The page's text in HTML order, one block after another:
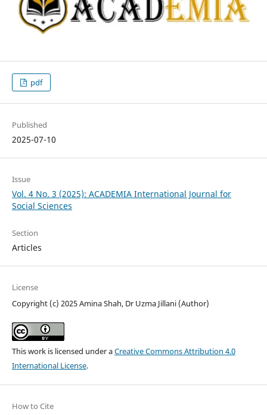
pdf
Published
2025-07-10
Issue
Vol. 4 No. 3 (2025): ACADEMIA International Journal for
Social Sciences
Section
Articles
License
Copyright (c) 2025 Amina Shah, Dr Uzma Jillani (Author)
This work is licensed under aCreative Commons Attribution 4.0
International License.
How to Cite